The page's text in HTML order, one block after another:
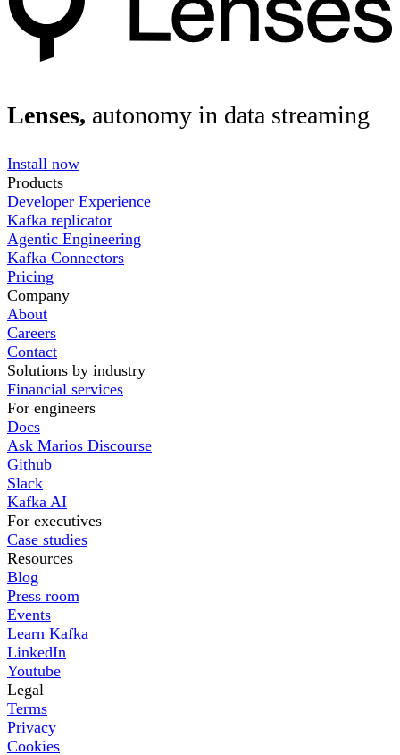
Lenses, autonomy in data streaming
Install now
Products
Developer Experience
Kafka replicator
Agentic Engineering
Kafka Connectors
Pricing
Company
About
Careers
Contact
Solutions by industry
Financial services
For engineers
Docs
Ask Marios Discourse
Github
Slack
Kafka AI
For executives
Case studies
Resources
Blog
Press room
Events
Learn Kafka
LinkedIn
Youtube
Legal
Terms
Privacy
Cookies